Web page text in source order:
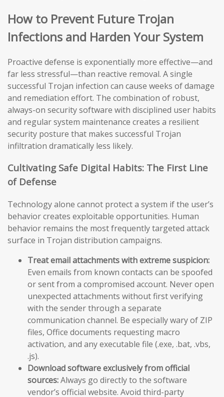
How to Prevent Future Trojan
Infections and Harden Your System
Proactive defense is exponentially more effective—and
far less stressful—than reactive removal. A single
successful Trojan infection can cause weeks of damage
and remediation effort. The combination of robust,
always-on security software with disciplined user habits
and regular system maintenance creates a resilient
security posture that makes successful Trojan
infiltration dramatically less likely.
Cultivating Safe Digital Habits: The First Line
of Defense
Technology alone cannot protect a system if the user’s
behavior creates exploitable opportunities. Human
behavior remains the most frequently targeted attack
surface in Trojan distribution campaigns.
Treat email attachments with extreme suspicion:
Even emails from known contacts can be spoofed
or sent from a compromised account. Never open
unexpected attachments without first verifying
with the sender through a separate
communication channel. Be especially wary of ZIP
files, Office documents requesting macro
activation, and any executable file (.exe, .bat, .vbs,
.js).
Download software exclusively from official
sources:Always go directly to the software
vendor’s official website. Avoid third-party